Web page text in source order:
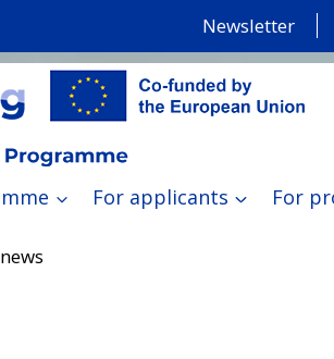
Newsletter
For applicants For